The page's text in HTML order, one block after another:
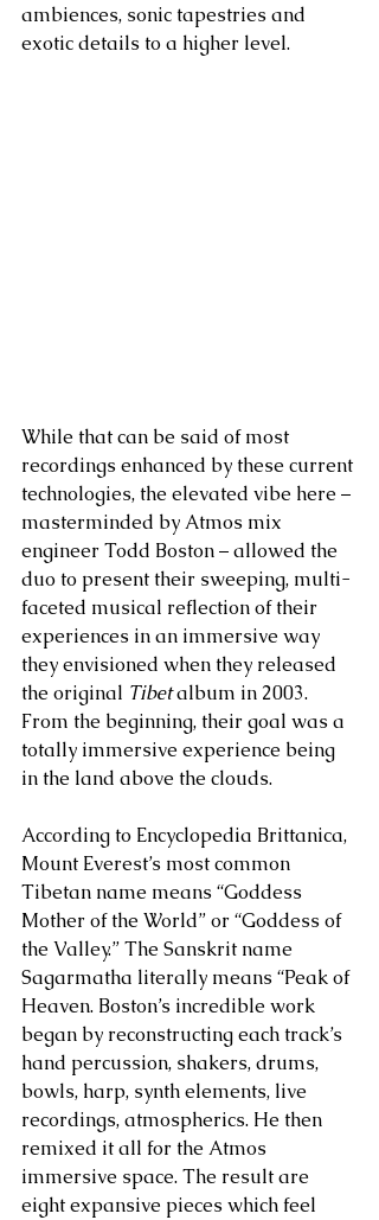
ambiences, sonic tapestries and
exotic details to a higher level.
While that can be said of most
recordings enhanced by these current
technologies, the elevated vibe here –
masterminded by Atmos mix
engineer Todd Boston – allowed the
duo to present their sweeping, multi-
faceted musical reflection of their
experiences in an immersive way
they envisioned when they released
the original Tibet album in 2003.
From the beginning, their goal was a
totally immersive experience being
in the land above the clouds.
According to Encyclopedia Brittanica,
Mount Everest’s most common
Tibetan name means “Goddess
Mother of the World” or “Goddess of
the Valley.” The Sanskrit name
Sagarmatha literally means “Peak of
Heaven. Boston’s incredible work
began by reconstructing each track’s
hand percussion, shakers, drums,
bowls, harp, synth elements, live
recordings, atmospherics. He then
remixed it all for the Atmos
immersive space. The result are
eight expansive pieces which feel